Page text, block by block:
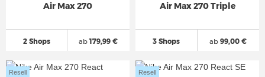
Air Max 270
2 Shops ab179,99 €
Air Max 270 Triple
3 Shops ab 99,00 €
Resell Resell